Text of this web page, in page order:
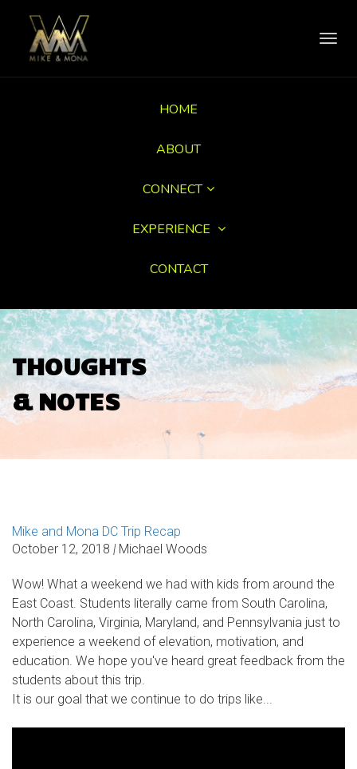
HOME
ABOUT
CONNECT
EXPERIENCE
CONTACT
THOUGHTS
& NOTES
Mike and Mona DC Trip Recap
October 12, 2018 | Michael Woods
Wow! What a weekend we had with kids from around the
East Coast. Students literally came from South Carolina,
North Carolina, Virginia, Maryland, and Pennsylvania just to
experience a weekend of elevation, motivation, and
education. We hope you've heard great feedback from the
students about this trip.
It is our goal that we continue to do trips like...